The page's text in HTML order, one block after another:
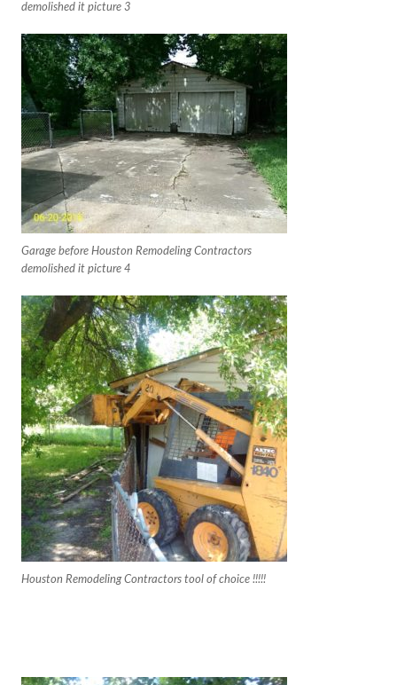
demolished it picture 3
Garage before Houston Remodeling Contractors
demolished it picture 4
Houston Remodeling Contractors tool of choice !!!!!